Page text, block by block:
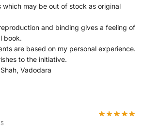
which may be out of stock as original
and binding gives a feeling of
book.
are based on my personal experience.
to the initiative.
Vadodara